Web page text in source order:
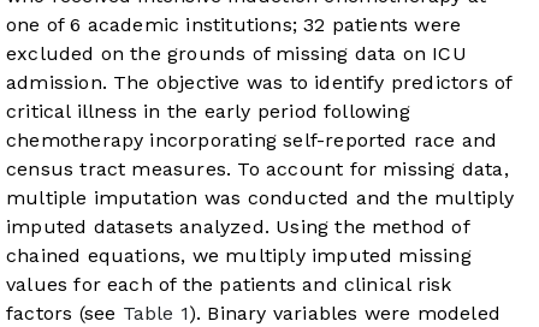
one of 6 academic institutions; 32 patients were
excluded on the grounds of missing data on ICU
admission. The objective was to identify predictors of
critical illness in the early period following
chemotherapy incorporating self-reported race and
census tract measures. To account for missing data,
multiple imputation was conducted and the multiply
imputed datasets analyzed. Using the method of
chained equations, we multiply imputed missing
values for each of the patients and clinical risk
factors (see Table 1). Binary variables were modeled